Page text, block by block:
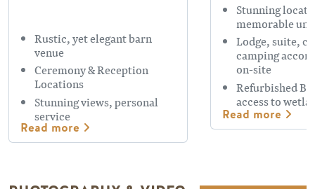
Rustic, yet elegant barn
venue
Ceremony & Reception
Locations
Stunning views, personal
service
Read more
Stunning
memorable
Lodge, suite,
camping
on-site
Refurbished
access to
Read more